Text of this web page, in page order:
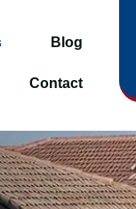
Blog
Contact